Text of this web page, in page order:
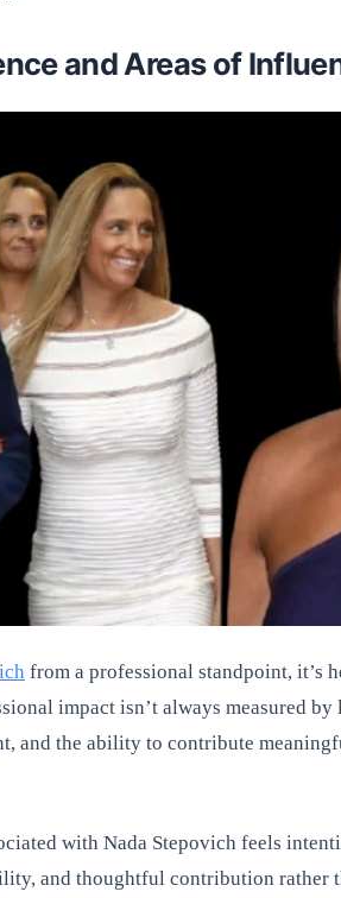
and Areas of
from a professional standpoint, it’s
impact isn’t always measured by
and the ability to contribute
with Nada Stepovich feels
and thoughtful contribution rather